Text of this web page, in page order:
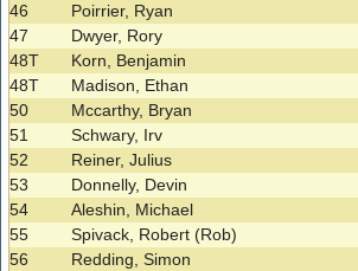
46
Poirrier, Ryan
47
Dwyer, Rory
48T
Korn, Benjamin
48T
Madison, Ethan
50
Mccarthy, Bryan
51
Schwary, Irv
52
Reiner, Julius
53
Donnelly, Devin
54
Aleshin, Michael
55
Spivack, Robert (Rob)
56
Redding, Simon